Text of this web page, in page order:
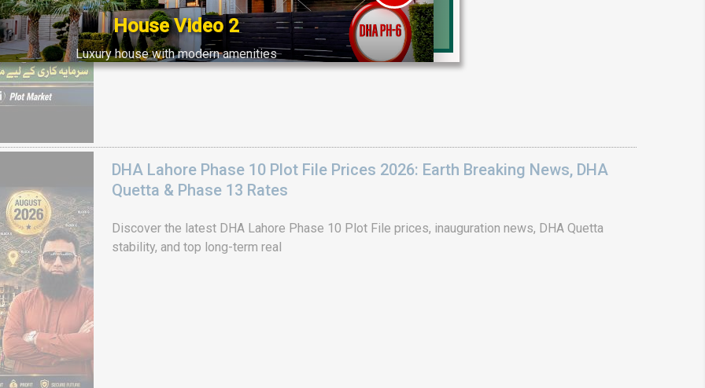
DHA Lahore Phase 10 Plot File Prices 2026: Earth Breaking News, DHA
Quetta & Phase 13 Rates
Discover the latest DHA Lahore Phase 10 Plot File prices, inauguration news, DHA Quetta
stability, and top long-term real
House Video 2
Luxury house with modern amenities